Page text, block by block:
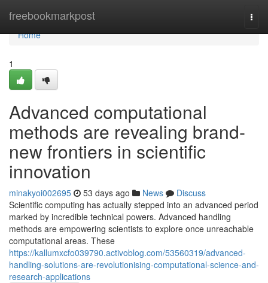
freebookmarkpost
Home
Home
1
Advanced computational
methods are revealing brand-
new frontiers in scientific
innovation
minakyoi002695 53 days ago News
Discuss
Scientific computing has actually stepped into an advanced period
marked by incredible technical powers. Advanced handling
methods are empowering scientists to explore once unreachable
computational areas. These
https://kallumxcfo039790.activoblog.com/53560319/advanced-
handling-solutions-are-revolutionising-computational-science-and-
research-applications